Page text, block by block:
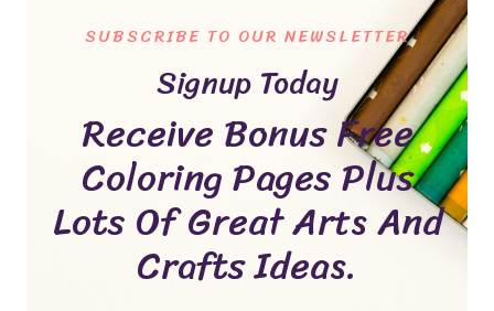
SUBSCRIBE TO OUR NEWSLETTER
Signup Today
Receive Bonus Free
Coloring Pages Plus
Lots Of Great Arts And
Crafts Ideas.